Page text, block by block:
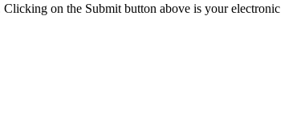
on the Submit button above is your electronic